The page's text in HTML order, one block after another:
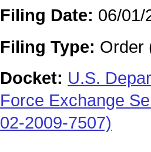
Filing Date: 06/01/
Filing Type: Order
Docket: U.S.
Force Exchange
02-2009-7507)